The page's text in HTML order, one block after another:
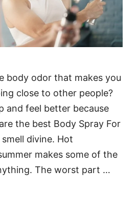
body odor that makes you
close to other people?
and feel better because
the best Body Spray For
divine. Hot
makes some of the
The worst part …